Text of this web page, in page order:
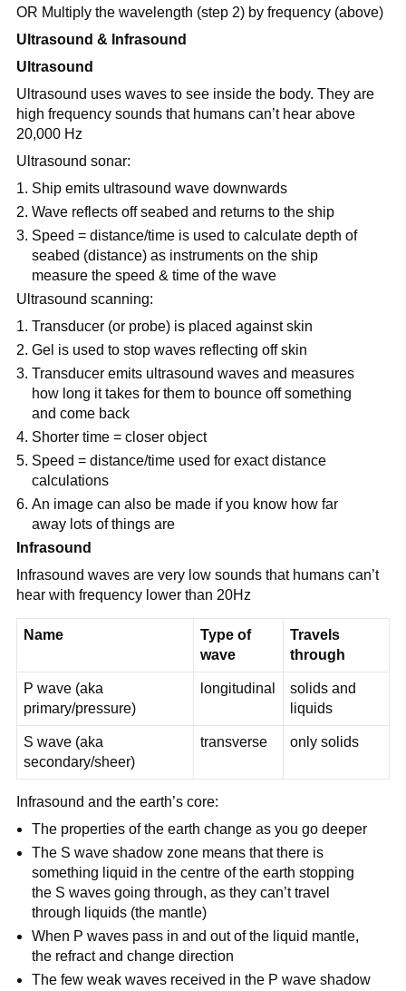
OR Multiply the wavelength (step 2) by frequency (above)
Ultrasound & Infrasound
Ultrasound
Ultrasound uses waves to see inside the body. They are
high frequency sounds that humans can’t hear above
20,000 Hz
Ultrasound sonar:
Ship emits ultrasound wave downwards
Wave reflects off seabed and returns to the ship
Speed = distance/time is used to calculate depth of
seabed (distance) as instruments on the ship
measure the speed & time of the wave
Ultrasound scanning:
Transducer (or probe) is placed against skin
Gel is used to stop waves reflecting off skin
Transducer emits ultrasound waves and measures
how long it takes for them to bounce off something
and come back
Shorter time = closer object
Speed = distance/time used for exact distance
calculations
An image can also be made if you know how far
away lots of things are
Infrasound
Infrasound waves are very low sounds that humans can’t
hear with frequency lower than 20Hz
Name
Type of
wave
Travels
through
P wave (aka
primary/pressure)
longitudinal
solids and
liquids
S wave (aka
secondary/sheer)
transverse only solids
Infrasound and the earth’s core:
The properties of the earth change as you go deeper
The S wave shadow zone means that there is
something liquid in the centre of the earth stopping
the S waves going through, as they can’t travel
through liquids (the mantle)
When P waves pass in and out of the liquid mantle,
the refract and change direction
The few weak waves received in the P wave shadow